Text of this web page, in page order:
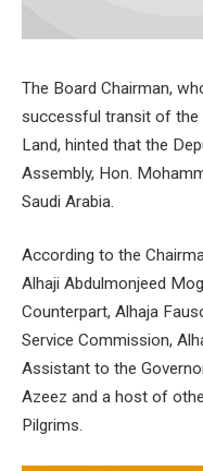
The Board Chairman,
successful transit of the
Land, hinted that the
Assembly, Hon.
Saudi Arabia.
According to the
Alhaji Abdulmonjeed
Counterpart, Alhaja
Service Commission,
Assistant to the
Azeez and a host of
Pilgrims.